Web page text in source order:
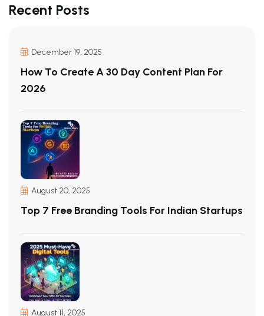
Recent Posts
December 19, 2025
How To Create A 30 Day Content Plan For
2026
August 20, 2025
Top 7 Free Branding Tools For Indian Startups
August 11, 2025